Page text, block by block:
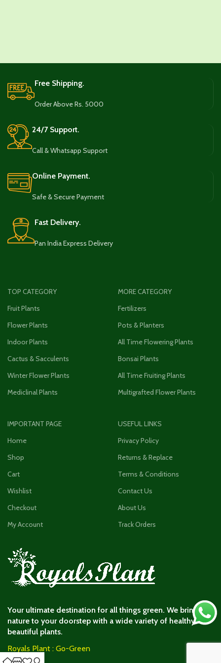
Free Shipping.
Order Above Rs. 5000
24/7 Support.
Call & Whatsapp Support
Online Payment.
Safe & Secure Payment
Fast Delivery.
Pan India Express Delivery
TOP CATEGORY
Fruit Plants
Flower Plants
Indoor Plants
Cactus & Sacculents
Winter Flower Plants
Mediclinal Plants
MORE CATEGORY
Fertilizers
Pots & Planters
All Time Flowering Plants
Bonsai Plants
All Time Fruiting Plants
Multigrafted Flower Plants
IMPORTANT PAGE
Home
Shop
Cart
Wishlist
Checkout
My Account
USEFUL LINKS
Privacy Policy
Returns & Replace
Terms & Conditions
Contact Us
About Us
Track Orders
Your ultimate destination for all things green. We bring
nature to your doorstep with a wide variety of healthy and
beautiful plants.
Royals Plant : Go-Green